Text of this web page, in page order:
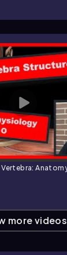
and
more videos